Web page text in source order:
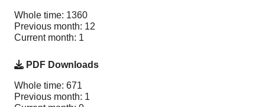
Whole time: 1360
Previous month: 12
Current month: 1
PDF Downloads
Whole time: 671
Previous month: 1